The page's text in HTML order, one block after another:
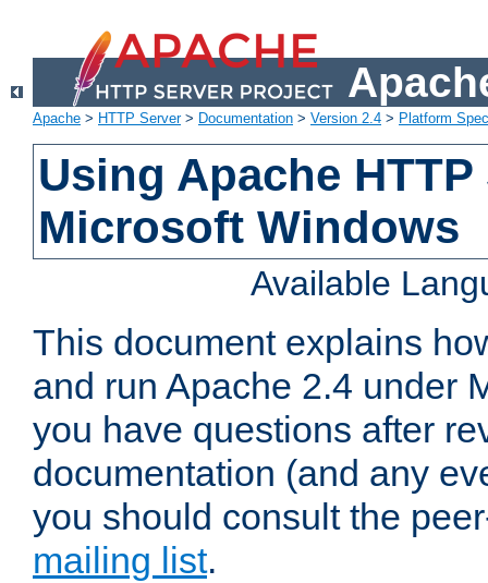
Apache > HTTP Server> Documentation > Version 2.4 > Platform
Using Apache
Microsoft Windows
Available
This document explains
and run Apache 2.4 under
you have questions after
documentation (and any
you should consult the
mailing list.